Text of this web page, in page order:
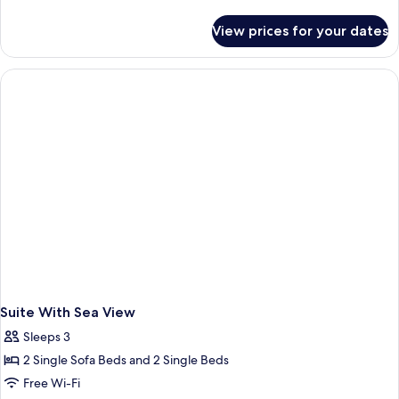
People)
View prices for your dates
Suite With Sea View
Sleeps 3
2 Single Sofa Beds and 2 Single Beds
Free Wi-Fi